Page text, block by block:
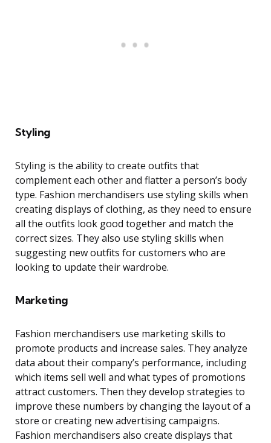
Styling
Styling is the ability to create outfits that
complement each other and flatter a person’s body
type. Fashion merchandisers use styling skills when
creating displays of clothing, as they need to ensure
all the outfits look good together and match the
correct sizes. They also use styling skills when
suggesting new outfits for customers who are
looking to update their wardrobe.
Marketing
Fashion merchandisers use marketing skills to
promote products and increase sales. They analyze
data about their company’s performance, including
which items sell well and what types of promotions
attract customers. Then they develop strategies to
improve these numbers by changing the layout of a
store or creating new advertising campaigns.
Fashion merchandisers also create displays that